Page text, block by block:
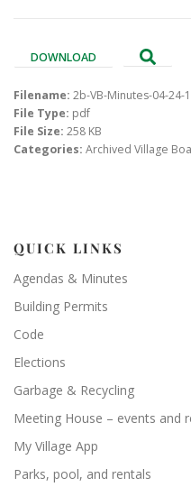
DOWNLOAD
Filename: 2b-VB-Minutes-04-24-
File Type: pdf
File Size: 258 KB
Categories: Archived Village
QUICK LINKS
Agendas & Minutes
Building Permits
Code
Elections
Garbage & Recycling
Meeting House – events and
My Village App
Parks, pool, and rentals